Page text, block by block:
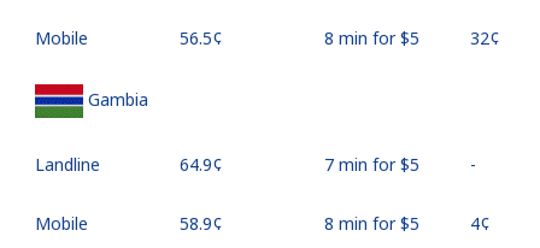
Mobile ⁦56.5¢⁩ 8 min for ⁦$5⁩ ⁦32¢⁩
Gambia
Landline ⁦64.9¢⁩ 7 min for ⁦$5⁩ -
Mobile ⁦58.9¢⁩ 8 min for ⁦$5⁩ ⁦4¢⁩